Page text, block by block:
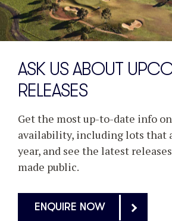
ASK US ABOUT
RELEASES
Get the most up-to-date info
availability, including lots that
year, and see the latest
made public.
ENQUIRE NOW